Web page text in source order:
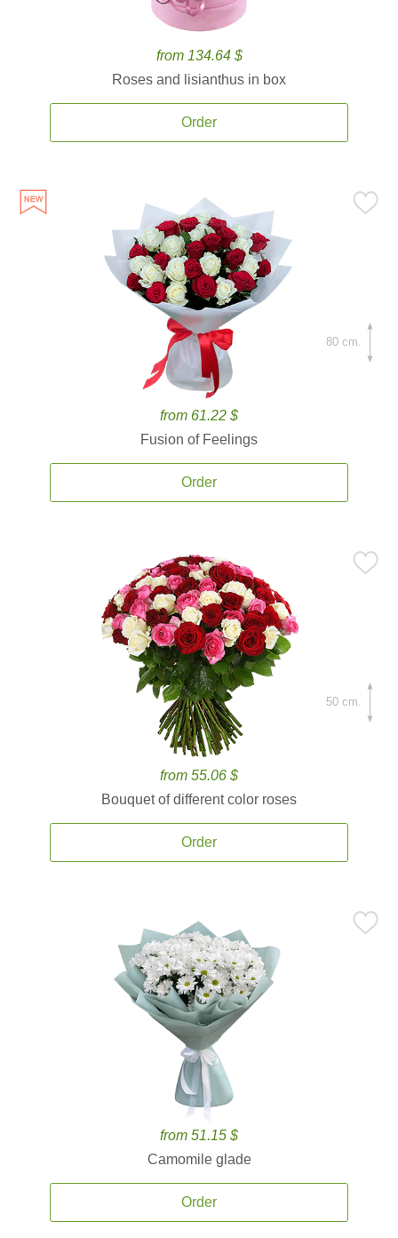
from 134.64 $
Roses and lisianthus in box
Order
from 61.22 $
Fusion of Feelings
Order
80 cm.
from 55.06 $
Bouquet of different color roses
Order
50 cm.
from 51.15 $
Camomile glade
Order